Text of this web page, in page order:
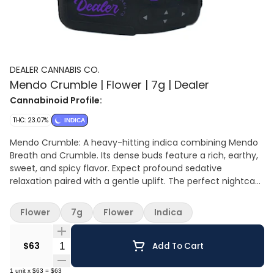
DEALER CANNABIS CO.
Mendo Crumble | Flower | 7g | Dealer
Cannabinoid Profile:
THC: 23.07% INDICA
Mendo Crumble: A heavy-hitting indica combining Mendo
Breath and Crumble. Its dense buds feature a rich, earthy,
sweet, and spicy flavor. Expect profound sedative
relaxation paired with a gentle uplift. The perfect nightcap
$63 Quantity Selector Add To Cart
1 unit x $63 = $63
Flower 7g Flower Indica